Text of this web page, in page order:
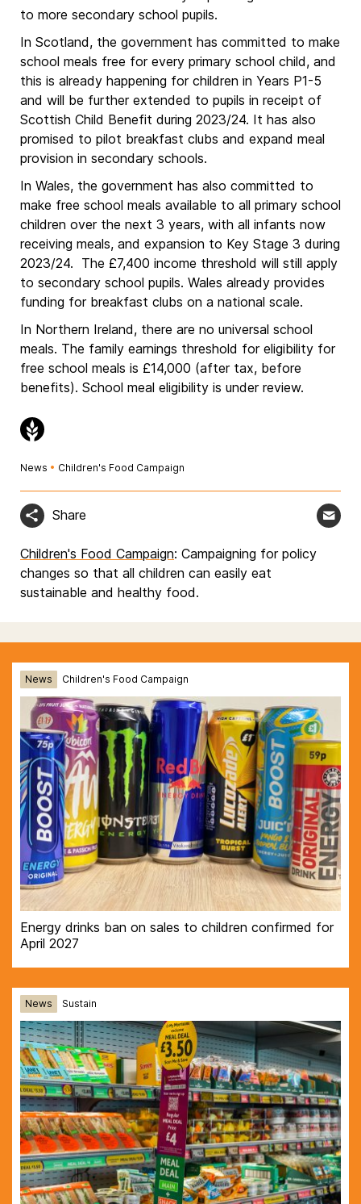
to more secondary school pupils.
In Scotland, the government has committed to make
school meals free for every primary school child, and
this is already happening for children in Years P1-5
and will be further extended to pupils in receipt of
Scottish Child Benefit during 2023/24. It has also
promised to pilot breakfast clubs and expand meal
provision in secondary schools.
In Wales, the government has also committed to
make free school meals available to all primary school
children over the next 3 years, with all infants now
receiving meals, and expansion to Key Stage 3 during
2023/24. The £7,400 income threshold will still apply
to secondary school pupils. Wales already provides
funding for breakfast clubs on a national scale.
In Northern Ireland, there are no universal school
meals. The family earnings threshold for eligibility for
free school meals is £14,000 (after tax, before
benefits). School meal eligibility is under review.
News • Children's Food Campaign
Share
Children's Food Campaign: Campaigning for policy
changes so that all children can easily eat
sustainable and healthy food.
News Children's Food Campaign
Energy drinks ban on sales to children confirmed for
April 2027
News Sustain